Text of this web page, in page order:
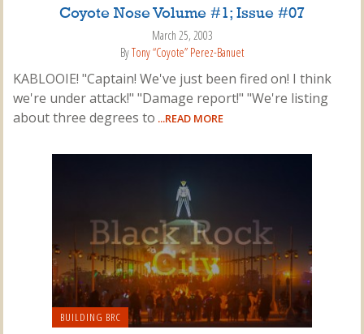
Coyote Nose Volume #1; Issue #07
March 25, 2003
ByTony “Coyote” Perez-Banuet
KABLOOIE! "Captain! We've just been fired on! I think
we're under attack!" "Damage report!" "We're listing
about three degrees to ...READ MORE
BUILDING BRC